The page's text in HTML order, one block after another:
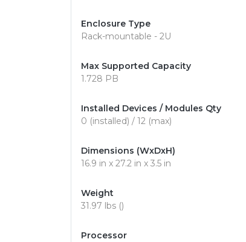
Enclosure Type
Rack-mountable - 2U
Max Supported Capacity
1.728 PB
Installed Devices / Modules Qty
0 (installed) / 12 (max)
Dimensions (WxDxH)
16.9 in x 27.2 in x 3.5 in
Weight
31.97 lbs ()
Processor